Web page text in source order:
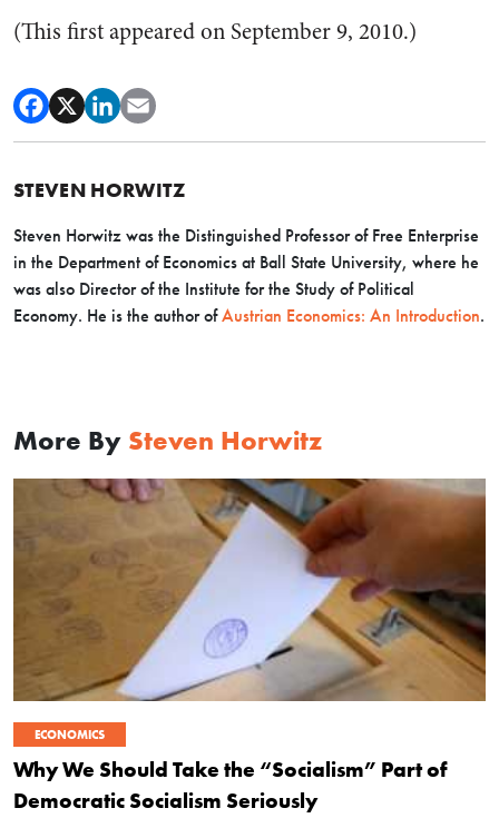
(This first appeared on September 9, 2010.)
STEVEN HORWITZ
Steven Horwitz was the Distinguished Professor of Free Enterprise
in the Department of Economics at Ball State University, where he
was also Director of the Institute for the Study of Political
Economy. He is the author ofAustrian Economics: An Introduction.
More By Steven Horwitz
ECONOMICS
Why We Should Take the “Socialism” Part of
Democratic Socialism Seriously